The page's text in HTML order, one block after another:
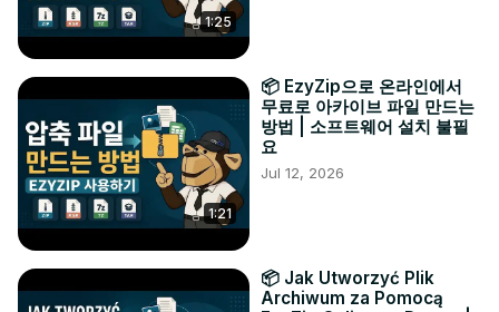
1:25
1:21
📦 EzyZip으로 온라인에서
무료로 아카이브 파일 만드는
방법 | 소프트웨어 설치 불필
요
Jul 12, 2026
📦 Jak Utworzyć Plik
Archiwum za Pomocą